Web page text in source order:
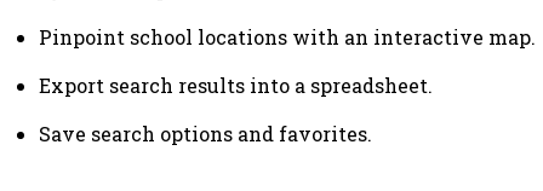
Pinpoint school locations with an interactive map.
Export search results into a spreadsheet.
Save search options and favorites.